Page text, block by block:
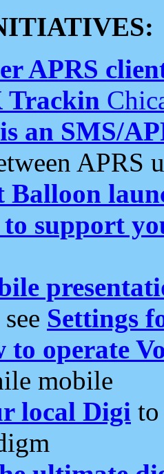
APRS
an SMS/
APRS
Balloon
to support
Settings
to operate
mobile
local Digi